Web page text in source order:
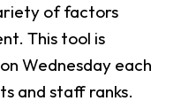
of factors
This tool is
Wednesday each
and staff ranks.